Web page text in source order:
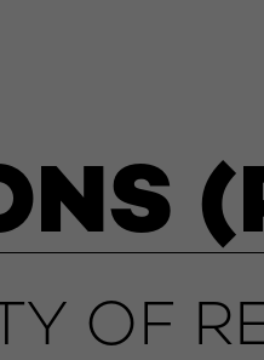
OF